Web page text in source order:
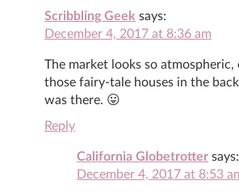
Scribbling Geek says:
December 4, 2017 at 8:36 am
The market looks so atmospheric,
those fairy-tale houses in the
was there. 😛
Reply
California Globetrotter says:
December 4, 2017 at 8:53